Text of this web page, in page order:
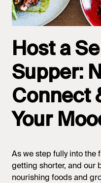
Host a
Supper:
Connect
Your
As we step fully into the
getting shorter, and our
nourishing foods and